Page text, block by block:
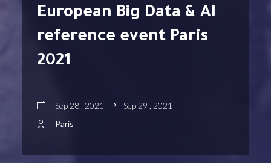
European Big Data & AI
reference event Paris
2021
Sep 28 , 2021
Sep 29 , 2021
Paris